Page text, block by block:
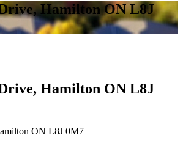
Hamilton ON L8J
Hamilton ON L8J
ON L8J 0M7